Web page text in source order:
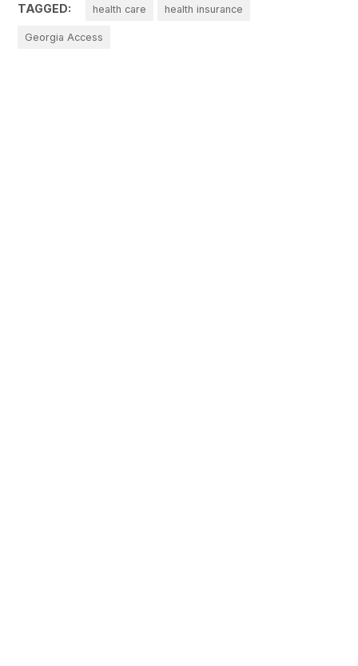
TAGGED: health care health insurance
Georgia Access